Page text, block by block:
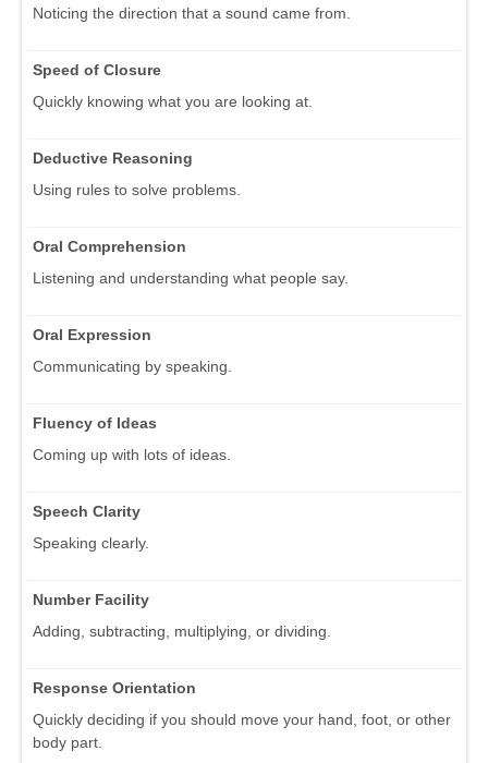
Noticing the direction that a sound came from.
Speed of Closure
Quickly knowing what you are looking at.
Deductive Reasoning
Using rules to solve problems.
Oral Comprehension
Listening and understanding what people say.
Oral Expression
Communicating by speaking.
Fluency of Ideas
Coming up with lots of ideas.
Speech Clarity
Speaking clearly.
Number Facility
Adding, subtracting, multiplying, or dividing.
Response Orientation
Quickly deciding if you should move your hand, foot, or other
body part.